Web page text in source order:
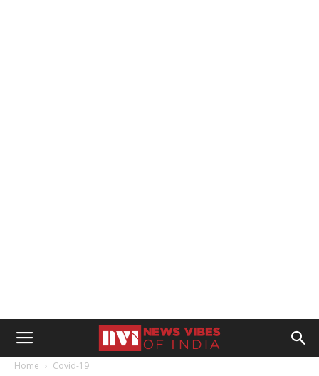
Home Covid-19